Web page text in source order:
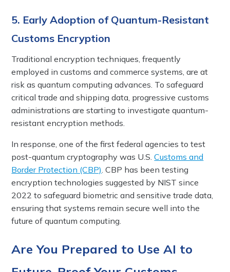
5. Early Adoption of Quantum-Resistant
Customs Encryption
Traditional encryption techniques, frequently
employed in customs and commerce systems, are at
risk as quantum computing advances. To safeguard
critical trade and shipping data, progressive customs
administrations are starting to investigate quantum-
resistant encryption methods.
In response, one of the first federal agencies to test
post-quantum cryptography was U.S.Customs and
Border Protection (CBP). CBP has been testing
encryption technologies suggested by NIST since
2022 to safeguard biometric and sensitive trade data,
ensuring that systems remain secure well into the
future of quantum computing.
Are You Prepared to Use AI to